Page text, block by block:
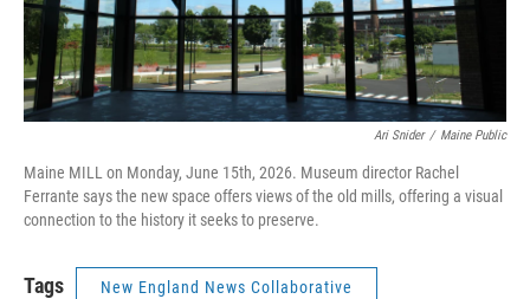
Ari Snider / Maine Public
Maine MILL on Monday, June 15th, 2026. Museum director Rachel
Ferrante says the new space offers views of the old mills, offering a visual
connection to the history it seeks to preserve.
Tags New England News Collaborative